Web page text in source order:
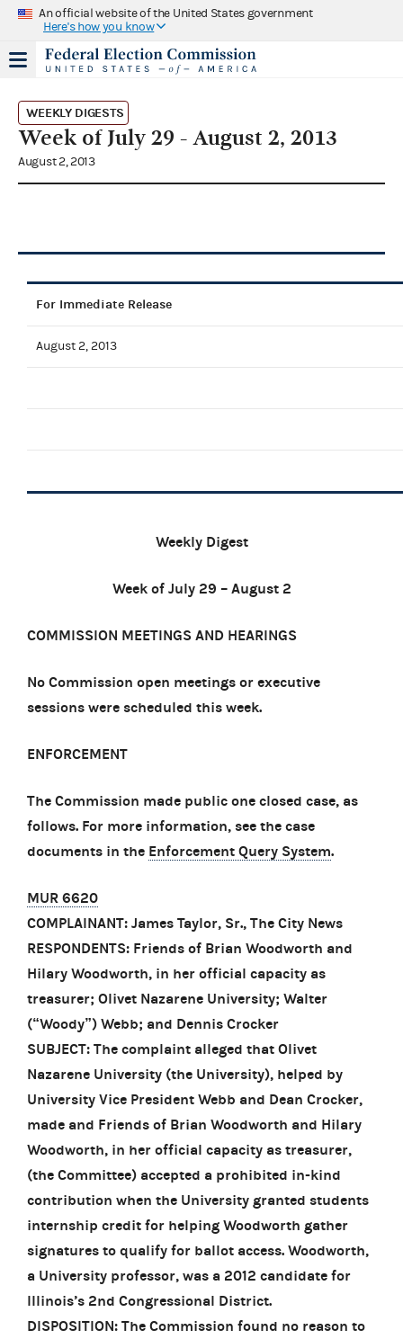
An official website of the United States government
Here's how you know
WEEKLY DIGESTS
Week of July 29 - August 2, 2013
August 2, 2013
For Immediate Release
August 2, 2013
Weekly Digest
Week of July 29 – August 2
COMMISSION MEETINGS AND HEARINGS
No Commission open meetings or executive
sessions were scheduled this week.
ENFORCEMENT
The Commission made public one closed case, as
follows. For more information, see the case
documents in the Enforcement Query System.
MUR 6620
COMPLAINANT: James Taylor, Sr., The City News
RESPONDENTS: Friends of Brian Woodworth and
Hilary Woodworth, in her official capacity as
treasurer; Olivet Nazarene University; Walter
(“Woody”) Webb; and Dennis Crocker
SUBJECT: The complaint alleged that Olivet
Nazarene University (the University), helped by
University Vice President Webb and Dean Crocker,
made and Friends of Brian Woodworth and Hilary
Woodworth, in her official capacity as treasurer,
(the Committee) accepted a prohibited in-kind
contribution when the University granted students
internship credit for helping Woodworth gather
signatures to qualify for ballot access. Woodworth,
a University professor, was a 2012 candidate for
Illinois’s 2nd Congressional District.
DISPOSITION: The Commission found no reason to